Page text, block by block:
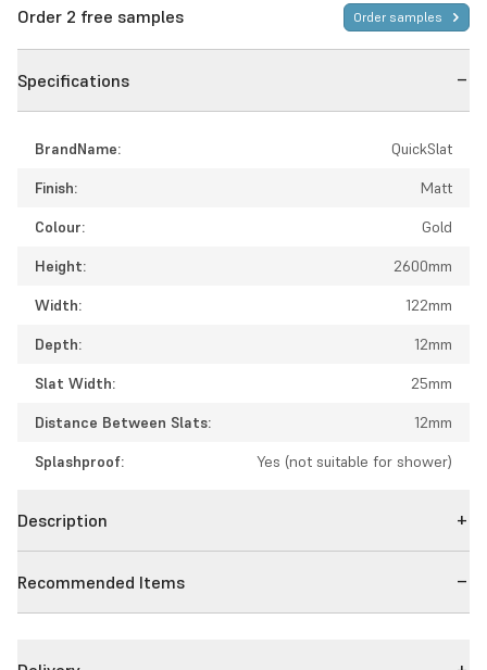
Order 2 free samples Order samples
Specifications
BrandName:
QuickSlat
Finish:
Matt
Colour:
Gold
Height:
2600mm
Width:
122mm
Depth:
12mm
Slat Width:
25mm
Distance Between Slats:
12mm
Splashproof:
Yes (not suitable for shower)
Description
Recommended Items